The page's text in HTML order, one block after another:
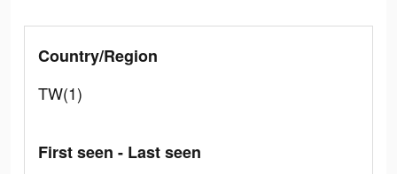
Country/Region
TW(1)
First seen - Last seen